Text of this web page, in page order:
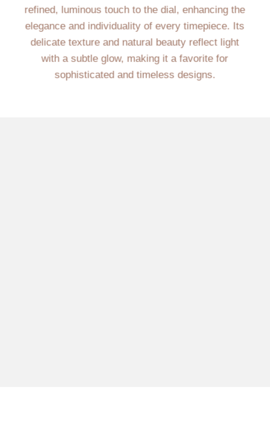
refined, luminous touch to the dial, enhancing the
elegance and individuality of every timepiece. Its
delicate texture and natural beauty reflect light
with a subtle glow, making it a favorite for
sophisticated and timeless designs.